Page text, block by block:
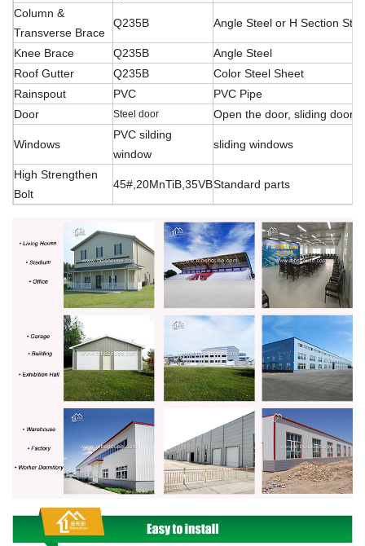
Column &
Transverse Brace
Q235B Angle Steel or H Section
Knee Brace Q235B
Angle Steel
Roof Gutter
Q235B
Color Steel Sheet
Rainspout
PVC
PVC Pipe
Door
Steel door Open the door, sliding door,
Windows
PVC silding
window
sliding windows
High Strengthen
Bolt
45#,20MnTiB,35VBStandard parts